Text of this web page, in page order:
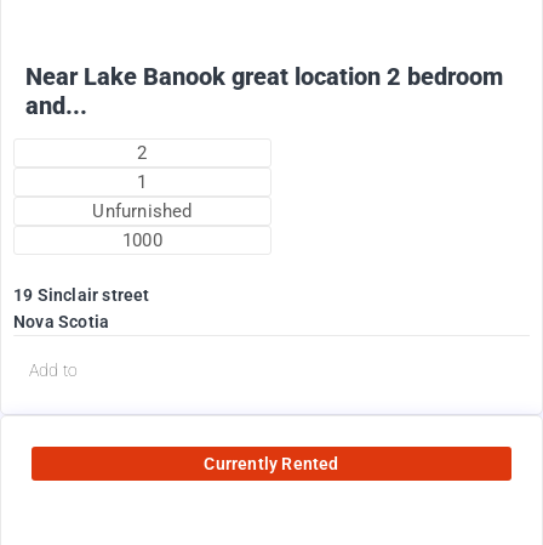
Near Lake Banook great location 2 bedroom
and...
2
1
Unfurnished
1000
19 Sinclair street
Nova Scotia
Add to
Currently Rented